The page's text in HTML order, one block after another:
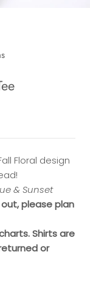
Floral design
& Sunset
please plan
Shirts are
or